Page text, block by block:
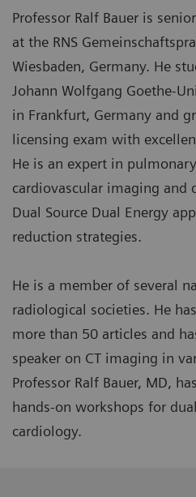
Professor Ralf Bauer is
at the RNS
Wiesbaden, Germany. He
Johann Wolfgang Goethe-
in Frankfurt, Germany and
licensing exam with
He is an expert in
cardiovascular imaging and
Dual Source Dual Energy
reduction strategies.
He is a member of several
radiological societies. He
more than 50 articles and
speaker on CT imaging in
Professor Ralf Bauer, MD,
hands-on workshops for
cardiology.